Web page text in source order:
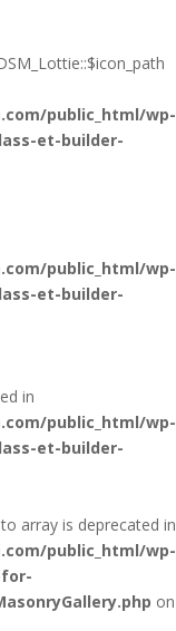
public_html/wp-
et-builder-
public_html/wp-
et-builder-
in
public_html/wp-
et-builder-
array is deprecated in
public_html/wp-
on